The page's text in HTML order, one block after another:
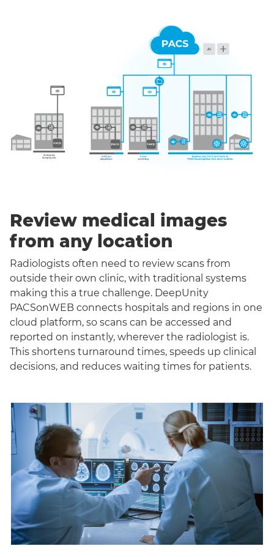
Review medical images
from any location
Radiologists often need to review scans from
outside their own clinic, with traditional systems
making this a true challenge. DeepUnity
PACSonWEB connects hospitals and regions in one
cloud platform, so scans can be accessed and
reported on instantly, wherever the radiologist is.
This shortens turnaround times, speeds up clinical
decisions, and reduces waiting times for patients.